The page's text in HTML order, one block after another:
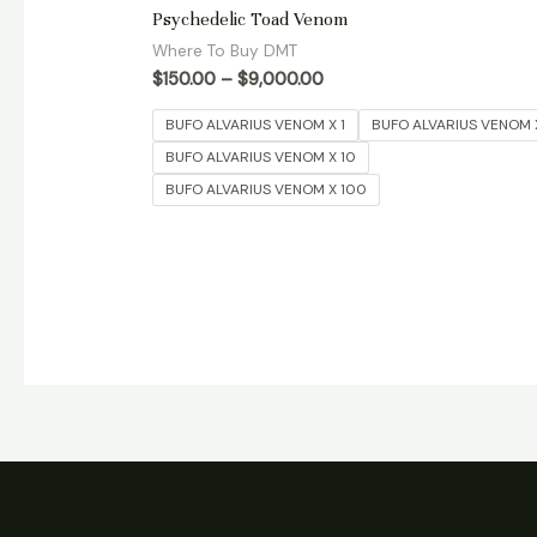
Rated
5.00
out of 5
Psychedelic Toad Venom
Where To Buy DMT
$150.00 – $9,000.00
BUFO ALVARIUS VENOM X 1
BUFO ALVARIUS VENOM
BUFO ALVARIUS VENOM X 10
BUFO ALVARIUS VENOM X 100